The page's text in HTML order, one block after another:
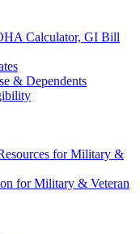
Calculator, GI Bill
& Dependents
for Military &
for Military & Veteran